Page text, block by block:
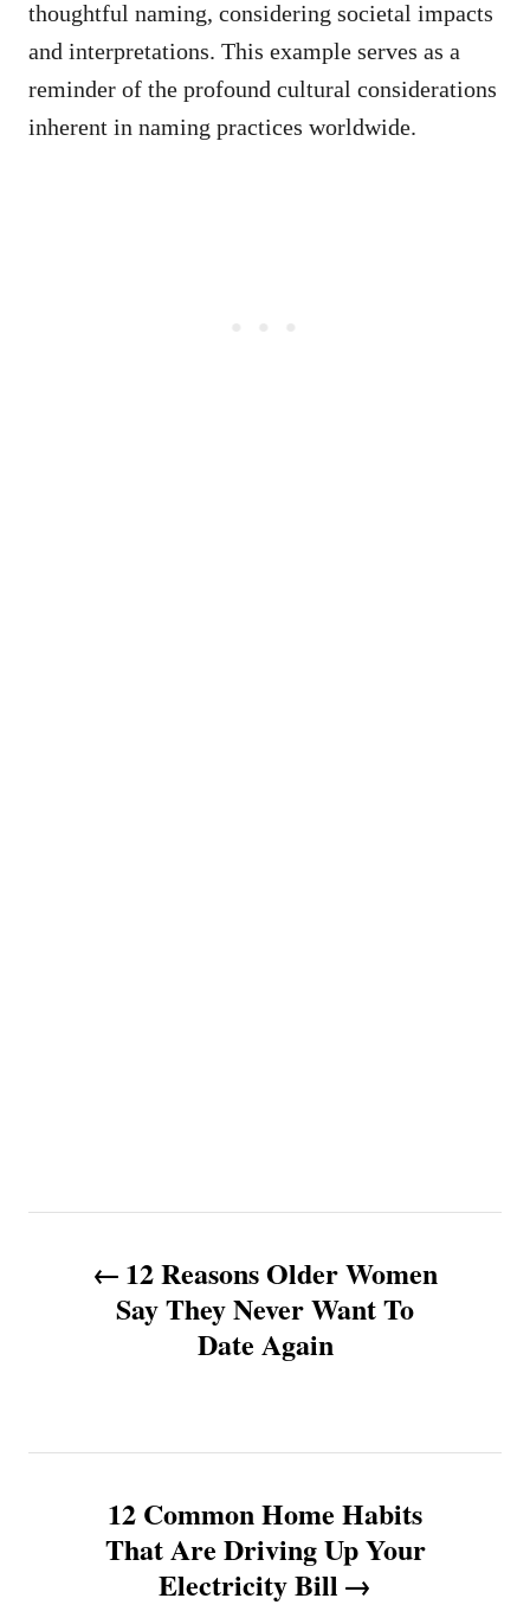
thoughtful naming, considering societal impacts
and interpretations. This example serves as a
reminder of the profound cultural considerations
inherent in naming practices worldwide.
n
12 Reasons Older Women
Say They Never Want To
Date Again
12 Common Home Habits
That Are Driving Up Your
Electricity Bill